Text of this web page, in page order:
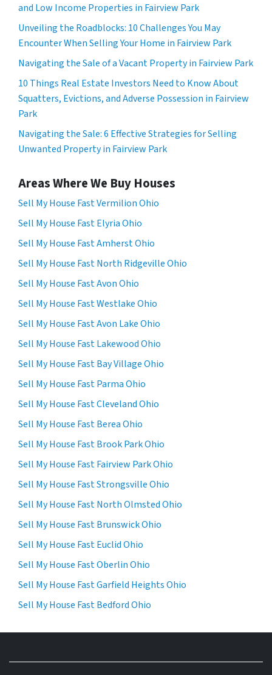
and Low Income Properties in Fairview Park
Unveiling the Roadblocks: 10 Challenges You May
Encounter When Selling Your Home in Fairview Park
Navigating the Sale of a Vacant Property in Fairview Park
10 Things Real Estate Investors Need to Know About
Squatters, Evictions, and Adverse Possession in Fairview
Park
Navigating the Sale: 6 Effective Strategies for Selling
Unwanted Property in Fairview Park
Areas Where We Buy Houses
Sell My House Fast Vermilion Ohio
Sell My House Fast Elyria Ohio
Sell My House Fast Amherst Ohio
Sell My House Fast North Ridgeville Ohio
Sell My House Fast Avon Ohio
Sell My House Fast Westlake Ohio
Sell My House Fast Avon Lake Ohio
Sell My House Fast Lakewood Ohio
Sell My House Fast Bay Village Ohio
Sell My House Fast Parma Ohio
Sell My House Fast Cleveland Ohio
Sell My House Fast Berea Ohio
Sell My House Fast Brook Park Ohio
Sell My House Fast Fairview Park Ohio
Sell My House Fast Strongsville Ohio
Sell My House Fast North Olmsted Ohio
Sell My House Fast Brunswick Ohio
Sell My House Fast Euclid Ohio
Sell My House Fast Oberlin Ohio
Sell My House Fast Garfield Heights Ohio
Sell My House Fast Bedford Ohio